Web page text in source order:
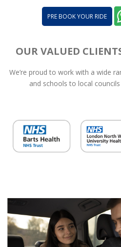
PRE BOOK YOUR RIDE
OUR VALUED
We’re proud to work with a wide
and schools to local